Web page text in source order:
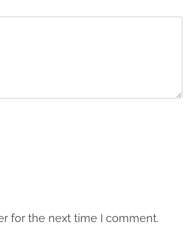
for the next time I comment.